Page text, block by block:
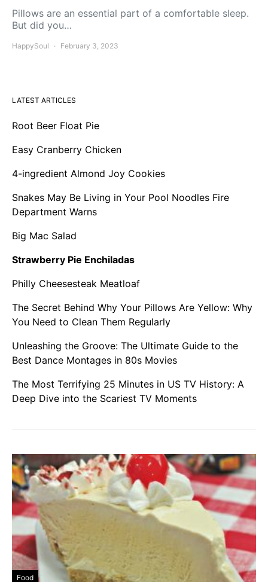
Pillows are an essential part of a comfortable sleep.
But did you…
HappySoul February 3, 2023
LATEST ARTICLES
Root Beer Float Pie
Easy Cranberry Chicken
4-ingredient Almond Joy Cookies
Snakes May Be Living in Your Pool Noodles Fire
Department Warns
Big Mac Salad
Strawberry Pie Enchiladas
Philly Cheesesteak Meatloaf
The Secret Behind Why Your Pillows Are Yellow: Why
You Need to Clean Them Regularly
Unleashing the Groove: The Ultimate Guide to the
Best Dance Montages in 80s Movies
The Most Terrifying 25 Minutes in US TV History: A
Deep Dive into the Scariest TV Moments
Food